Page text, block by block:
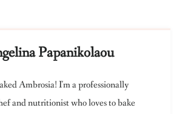
Papanikolaou
Ambrosia! I'm a professionally
and nutritionist who loves to bake